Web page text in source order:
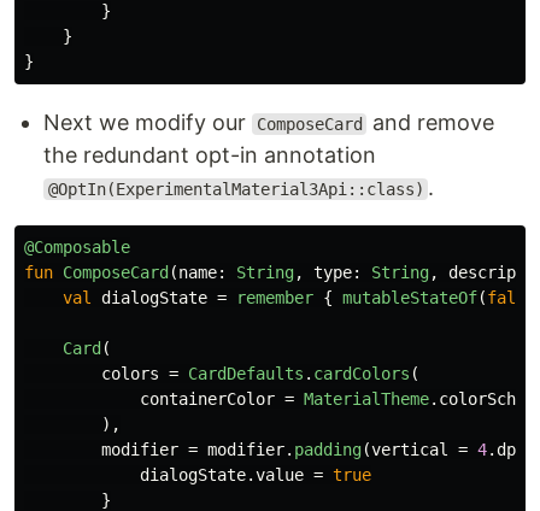
}
}
}
Next we modify our ComposeCard
and remove
the redundant opt-in annotation
@OptIn(ExperimentalMaterial3Api::class) .
@Composable
fun ComposeCard (name: String, type: String,
val
dialogState = remember { mutableStateOf(false
Card (
colors = CardDefaults . cardColors (
containerColor = MaterialTheme.
),
modifier = modifier. padding(vertical = 4.dp
dialogState.value = true
}